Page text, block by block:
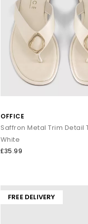
OFFICE
White
£35.99
FREE DELIVERY